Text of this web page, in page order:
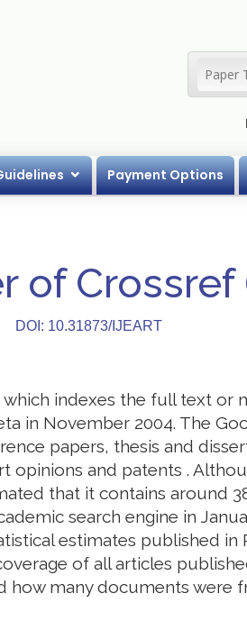
Payment Options
of Crossref
DOI: 10.31873/IJEART
indexes the full text or
in November 2004. The
papers, thesis and
and patents .
that it contains around
search engine in
estimates published in
of all articles
how many documents were